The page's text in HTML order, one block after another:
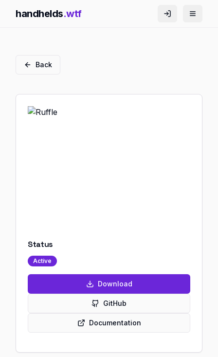
handhelds.wtf
Back
Status
Active
Download
GitHub
Documentation